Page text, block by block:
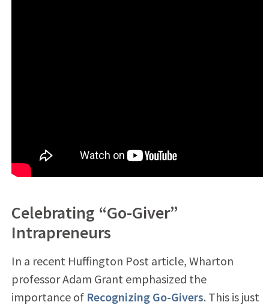
Celebrating “Go-Giver”
Intrapreneurs
In a recent Huffington Post article, Wharton
professor Adam Grant emphasized the
importance of Recognizing Go-Givers. This is just